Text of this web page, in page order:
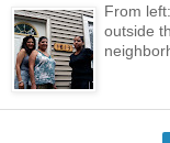
From
outside